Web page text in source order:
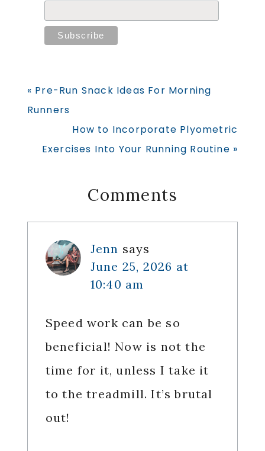
Previous
Post:
« Pre-Run Snack Ideas For Morning
Runners
Next
Post:
How to Incorporate Plyometric
Exercises Into Your Running Routine »
Reader
Interactions
Comments
Jenn says
June 25, 2026 at
10:40 am
Speed work can be so
beneficial! Now is not the
time for it, unless I take it
to the treadmill. It’s brutal
out!